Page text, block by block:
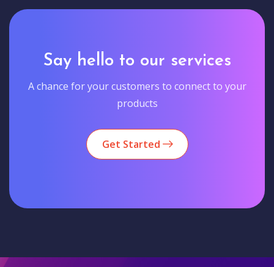
Say hello to our services
A chance for your customers to connect to your
products
Get Started